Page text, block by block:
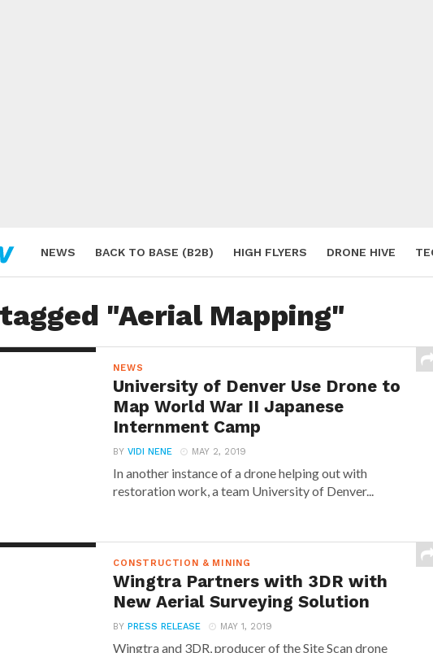
NEWS BACK TO BASE (B2B) HIGH FLYERS DRONE HIVE
"Aerial Mapping"
NEWS
University of Denver Use Drone to
Map World War II Japanese
Internment Camp
BYVIDI NENE MAY 2, 2019
In another instance of a drone helping out with
restoration work, a team University of Denver...
CONSTRUCTION & MINING
Wingtra Partners with 3DR with
New Aerial Surveying Solution
BYPRESS RELEASE MAY 1, 2019
Wingtra and 3DR, producer of the Site Scan drone